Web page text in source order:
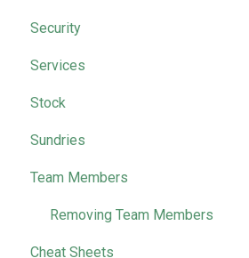
IQ Masterclass
Security
Services
Stock
Wella
Sundries
Team Members
Removing Team Members
Cheat Sheets